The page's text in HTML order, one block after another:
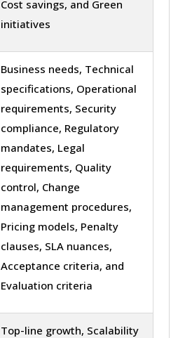
Cost savings, and Green
initiatives
Business needs, Technical
specifications, Operational
requirements, Security
compliance, Regulatory
mandates, Legal
requirements, Quality
control, Change
management procedures,
Pricing models, Penalty
clauses, SLA nuances,
Acceptance criteria, and
Evaluation criteria
Top-line growth, Scalability